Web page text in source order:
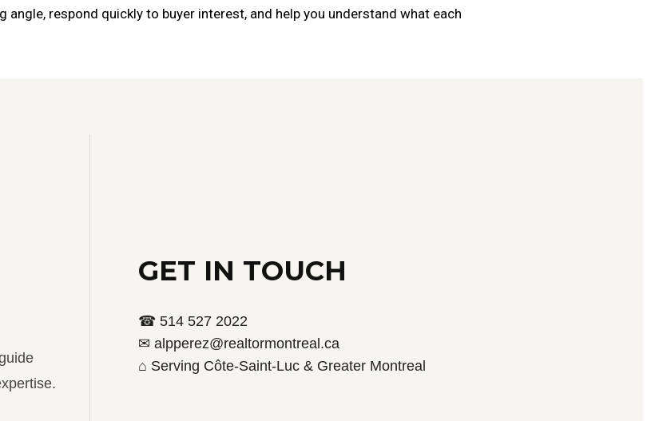
respond quickly to buyer interest, and help you understand what each
GET IN TOUCH
☎ 514 527 2022
✉ alpperez@realtormontreal.ca
⌂ Serving Côte-Saint-Luc & Greater Montreal